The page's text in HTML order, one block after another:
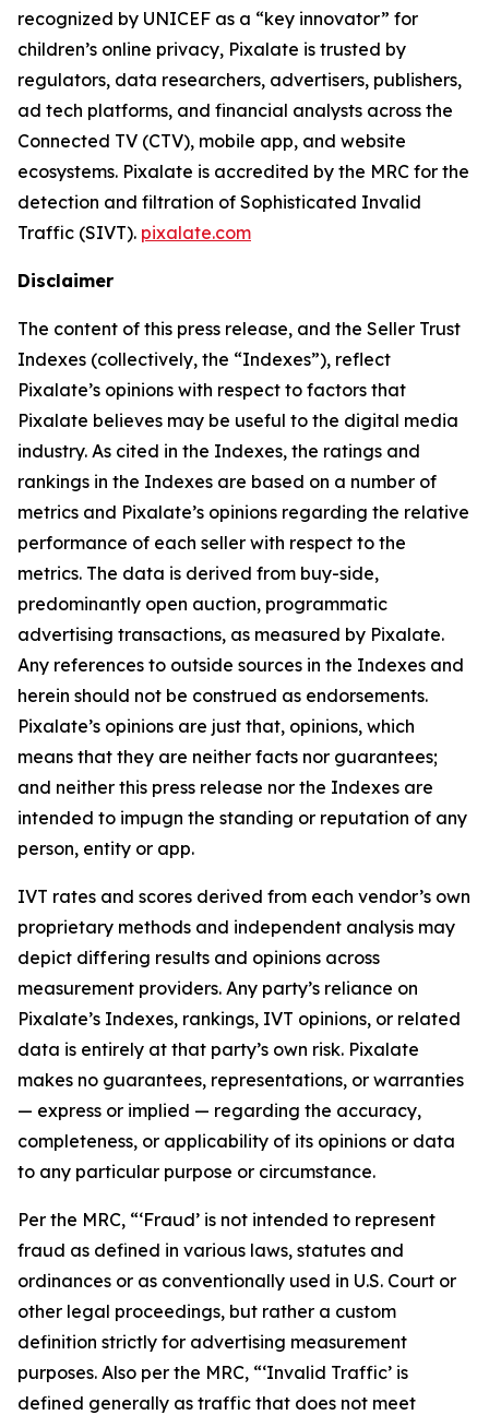
recognized by UNICEF as a “key innovator” for
children’s online privacy, Pixalate is trusted by
regulators, data researchers, advertisers, publishers,
ad tech platforms, and financial analysts across the
Connected TV (CTV), mobile app, and website
ecosystems. Pixalate is accredited by the MRC for the
detection and filtration of Sophisticated Invalid
Traffic (SIVT). pixalate.com
Disclaimer
The content of this press release, and the Seller Trust
Indexes (collectively, the “Indexes”), reflect
Pixalate’s opinions with respect to factors that
Pixalate believes may be useful to the digital media
industry. As cited in the Indexes, the ratings and
rankings in the Indexes are based on a number of
metrics and Pixalate’s opinions regarding the relative
performance of each seller with respect to the
metrics. The data is derived from buy-side,
predominantly open auction, programmatic
advertising transactions, as measured by Pixalate.
Any references to outside sources in the Indexes and
herein should not be construed as endorsements.
Pixalate’s opinions are just that, opinions, which
means that they are neither facts nor guarantees;
and neither this press release nor the Indexes are
intended to impugn the standing or reputation of any
person, entity or app.
IVT rates and scores derived from each vendor’s own
proprietary methods and independent analysis may
depict differing results and opinions across
measurement providers. Any party’s reliance on
Pixalate’s Indexes, rankings, IVT opinions, or related
data is entirely at that party’s own risk. Pixalate
makes no guarantees, representations, or warranties
— express or implied — regarding the accuracy,
completeness, or applicability of its opinions or data
to any particular purpose or circumstance.
Per the MRC, “‘Fraud’ is not intended to represent
fraud as defined in various laws, statutes and
ordinances or as conventionally used in U.S. Court or
other legal proceedings, but rather a custom
definition strictly for advertising measurement
purposes. Also per the MRC, “‘Invalid Traffic’ is
defined generally as traffic that does not meet